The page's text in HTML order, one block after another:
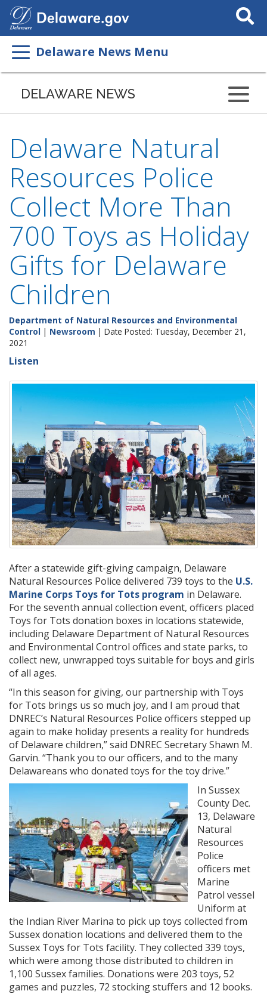
Search
This
Delaware News Menu
DELAWARE NEWS
Delaware Natural
Resources Police
Collect More Than
700 Toys as Holiday
Gifts for Delaware
Children
Department of Natural Resources and Environmental
Control | Newsroom | Date Posted: Tuesday, December 21,
2021
Listen
After a statewide gift-giving campaign, Delaware
Natural Resources Police delivered 739 toys to the U.S.
Marine Corps Toys for Tots program in Delaware.
For the seventh annual collection event, officers placed
Toys for Tots donation boxes in locations statewide,
including Delaware Department of Natural Resources
and Environmental Control offices and state parks, to
collect new, unwrapped toys suitable for boys and girls
of all ages.
“In this season for giving, our partnership with Toys
for Tots brings us so much joy, and I am proud that
DNREC’s Natural Resources Police officers stepped up
again to make holiday presents a reality for hundreds
of Delaware children,” said DNREC Secretary Shawn M.
Garvin. “Thank you to our officers, and to the many
Delawareans who donated toys for the toy drive.”
In Sussex
County Dec.
13, Delaware
Natural
Resources
Police
officers met
Marine
Patrol vessel
Uniform at
the Indian River Marina to pick up toys collected from
Sussex donation locations and delivered them to the
Sussex Toys for Tots facility. They collected 339 toys,
which were among those distributed to children in
1,100 Sussex families. Donations were 203 toys, 52
games and puzzles, 72 stocking stuffers and 12 books.